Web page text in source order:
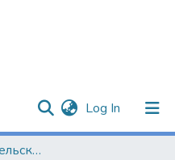
Log In (current)
Научно-исследовательские разработки